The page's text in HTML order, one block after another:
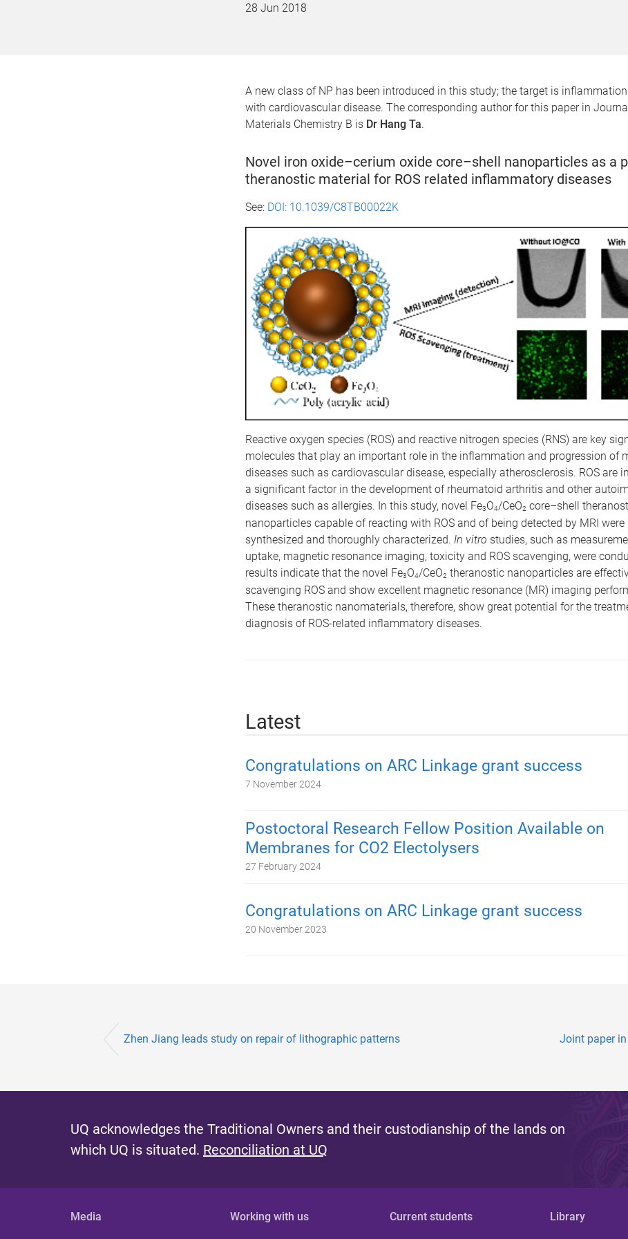
28 Jun 2018
A new class of NP has been introduced in this study; the target is
with cardiovascular disease. The corresponding author for this paper in
Materials Chemistry B is Dr Hang Ta.
Novel iron oxide–cerium oxide core–shell nanoparticles as a
theranostic material for ROS related inflammatory diseases
See: DOI: 10.1039/C8TB00022K
Reactive oxygen species (ROS) and reactive nitrogen species (RNS) are key
molecules that play an important role in the inflammation and progression of
diseases such as cardiovascular disease, especially atherosclerosis. ROS are
a significant factor in the development of rheumatoid arthritis and other
diseases such as allergies. In this study, novel Fe3O4/CeO2 core–shell
nanoparticles capable of reacting with ROS and of being detected by MRI were
synthesized and thoroughly characterized. In vitro studies, such as
uptake, magnetic resonance imaging, toxicity and ROS scavenging, were
results indicate that the novel Fe3O4/CeO2 theranostic nanoparticles are
scavenging ROS and show excellent magnetic resonance (MR) imaging
These theranostic nanomaterials, therefore, show great potential for the
diagnosis of ROS-related inflammatory diseases.
Latest
Congratulations on ARC Linkage grant success
7 November 2024
Postoctoral Research Fellow Position Available on
Membranes for CO2 Electolysers
27 February 2024
Congratulations on ARC Linkage grant success
20 November 2023
Zhen Jiang leads study on repair of lithographic patterns Joint paper
UQ acknowledges the Traditional Owners and their custodianship of the lands on
which UQ is situated. Reconciliation at UQ
Media Working with us Current students Library